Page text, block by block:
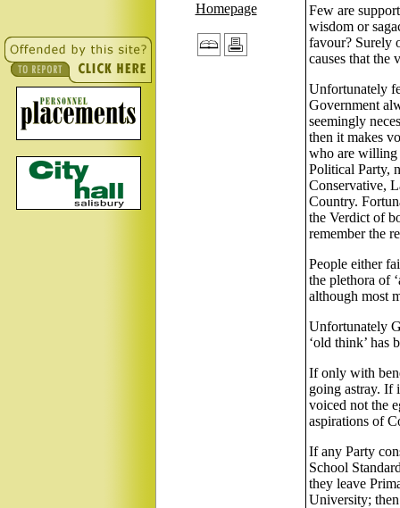
Homepage
Few are
wisdom or
favour? Surely
causes that the
Unfortunately
Government
seemingly
then it makes
who are willing
Political Party,
Conservative,
Country.
the Verdict of
remember the
People either
the plethora of
although most
Unfortunately
‘old think’ has
If only with
going astray. If
voiced not the
aspirations of
If any Party
School
they leave
University;